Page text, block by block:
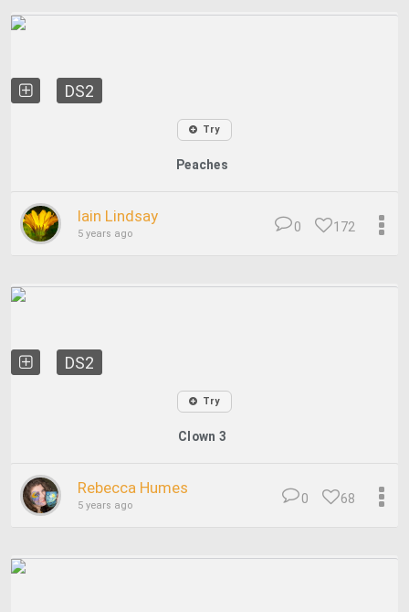
DS2
Try
Peaches
Iain Lindsay
5 years ago 172
0
DS2
Try
Clown 3
Rebecca Humes
5 years ago 68
0